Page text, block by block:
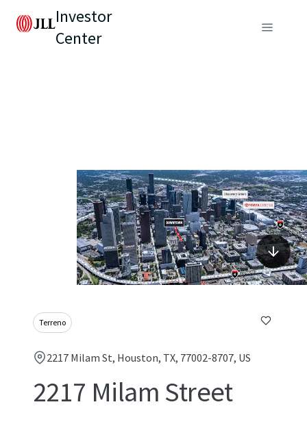
Investor
Center
Terreno
2217 Milam St, Houston, TX, 77002-8707, US
2217 Milam Street